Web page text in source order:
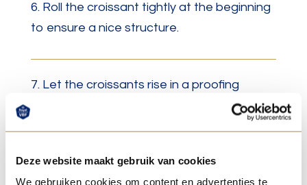
Deze website maakt gebruik van cookies
We gebruiken cookies om content en advertenties te
6. Roll the croissant tightly at the beginning
to ensure a nice structure.
7. Let the croissants rise in a proofing
cabinet at 28°C with a maximum humidity of